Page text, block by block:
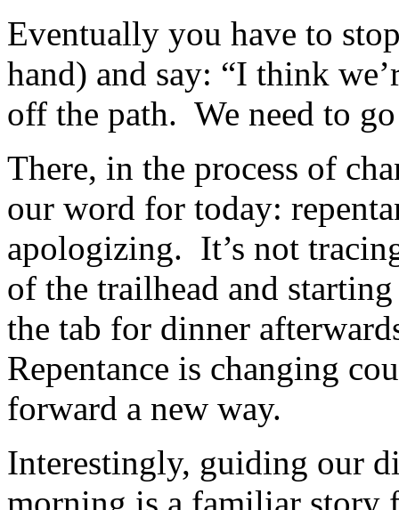
Eventually you have to
hand) and say: “I think
off the path. We need to
There, in the process of
our word for today:
apologizing. It’s not
of the trailhead and
the tab for dinner
Repentance is changing
forward a new way.
Interestingly, guiding our